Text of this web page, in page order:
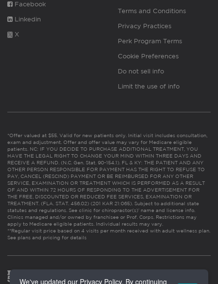
Facebook
Linkedin
X
Terms and Conditions
Privacy Practices
Perk Program Terms
Cookie Preferences
Do not sell info
Limit the use of info
*Offer valued at $55. Valid for new patients only. Initial visit includes consultation,
exam and adjustment. Offer and offer value may vary for Medicare eligible
patients. NC: IF YOU DECIDE TO PURCHASE ADDITIONAL TREATMENT, YOU
HAVE THE LEGAL RIGHT TO CHANGE YOUR MIND WITHIN THREE DAYS AND
RECEIVE A REFUND. (N.C. Gen. Stat. 90-154.1). FL & KY: THE PATIENT AND ANY
OTHER PERSON RESPONSIBLE FOR PAYMENT HAS THE RIGHT TO REFUSE TO
PAY, CANCEL (RESCIND) PAYMENT OR BE REIMBURSED FOR ANY OTHER
SERVICE, EXAMINATION OR TREATMENT WHICH IS PERFORMED AS A RESULT
OF AND WITHIN 72 HOURS OF RESPONDING TO THE ADVERTISEMENT FOR
THE FREE, DISCOUNTED OR REDUCED FEE SERVICES, EXAMINATION OR
TREATMENT. (FLA. STAT. 456.02) (201 KAR 21:065). Subject to additional state
statutes and regulations. See clinic for chiropractor(s)’ name and license info.
Clinics managed and/or owned by franchisee or Prof. Corps. Restrictions may
apply to Medicare eligible patients. Individual results may vary.
**Regular visit price based on 4 visits per month received with adult wellness plan.
See plans and pricing for details
We've updated our Privacy Policy. By continuing